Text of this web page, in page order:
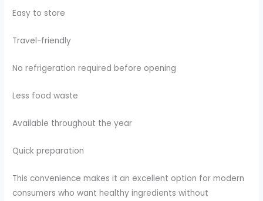
Easy to store
Travel-friendly
No refrigeration required before opening
Less food waste
Available throughout the year
Quick preparation
This convenience makes it an excellent option for modern
consumers who want healthy ingredients without